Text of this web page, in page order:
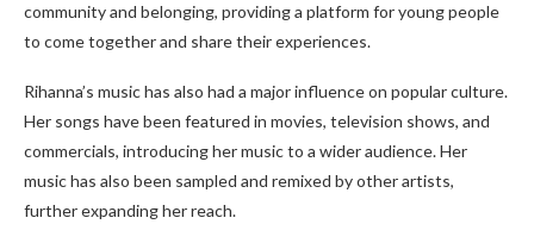
community and belonging, providing a platform for young people
to come together and share their experiences.
Rihanna’s music has also had a major influence on popular culture.
Her songs have been featured in movies, television shows, and
commercials, introducing her music to a wider audience. Her
music has also been sampled and remixed by other artists,
further expanding her reach.